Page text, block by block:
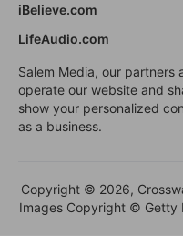
iBelieve.com
LifeAudio.com
Salem Media, our partners
operate our website and
show your personalized
as a business.
Copyright © 2026,
Images Copyright © Getty